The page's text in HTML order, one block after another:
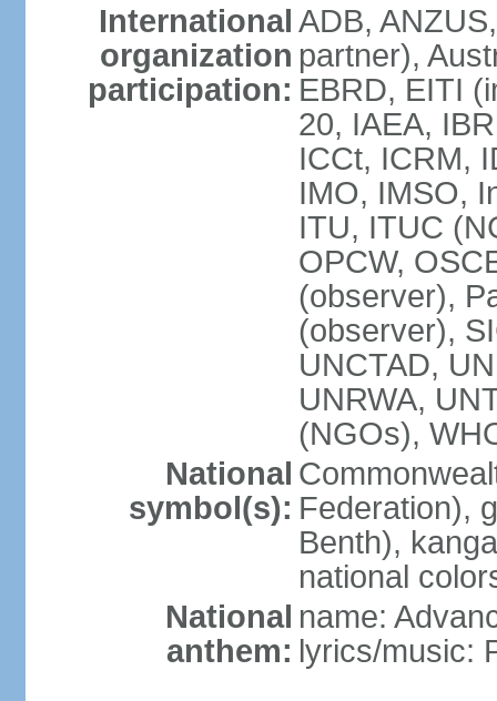
International
organization
participation:
ADB,
partner),
EBRD, EITI
20, IAEA,
ICCt, ICRM,
IMO, IMSO,
ITU, ITUC
OPCW,
(observer),
(observer),
UNCTAD,
UNRWA,
(NGOs),
National
symbol(s): Federation),
Benth),
national
National
anthem:
name:
lyrics/music: